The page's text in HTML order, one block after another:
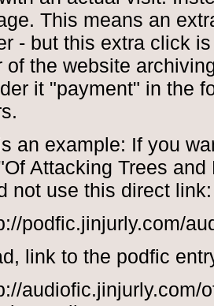
This means an
- but this extra click
of the website
it "payment" in the
an example: If you
Attacking Trees
not use this direct link:
podfic.jinjurly.com/
link to the podfic
audiofic.jinjurly.com/